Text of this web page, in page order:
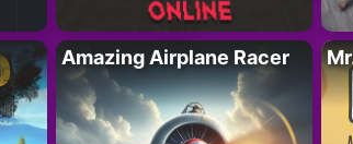
Amazing Airplane Racer